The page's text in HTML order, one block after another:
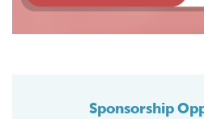
Sponsorship